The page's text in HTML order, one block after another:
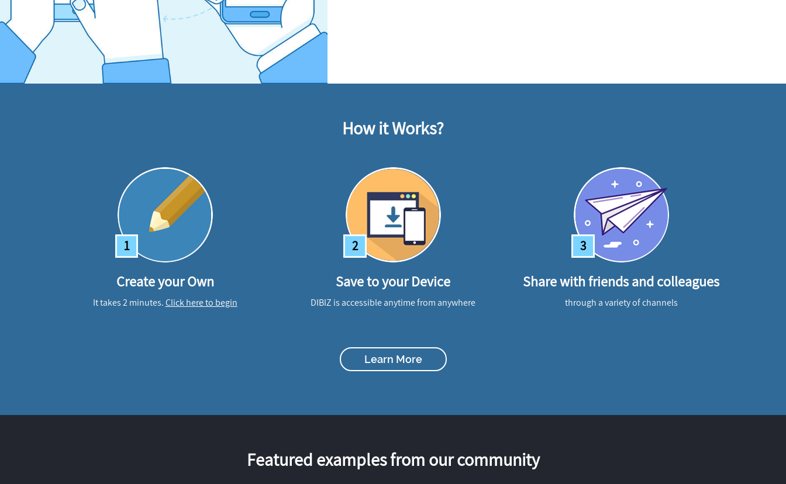
How it Works?
1
Create your Own
It takes 2 minutes.Click here to begin
2
Save to your Device
DIBIZ is accessible anytime from anywhere
3
Share with friends and colleagues
through a variety of channels
Learn More
Featured examples from our community